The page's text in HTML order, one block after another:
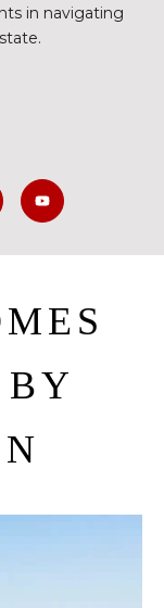
in navigating